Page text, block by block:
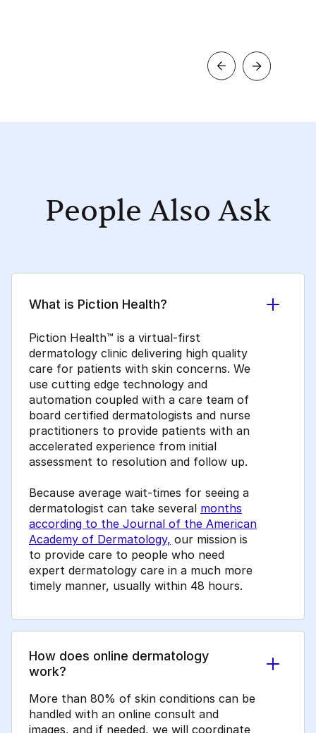
People Also Ask
What is Piction Health?
Piction Health™ is a virtual-first
dermatology clinic delivering high quality
care for patients with skin concerns. We
use cutting edge technology and
automation coupled with a care team of
board certified dermatologists and nurse
practitioners to provide patients with an
accelerated experience from initial
assessment to resolution and follow up.
Because average wait-times for seeing a
dermatologist can take several months
according to the Journal of the American
Academy of Dermatology, our mission is
to provide care to people who need
expert dermatology care in a much more
timely manner, usually within 48 hours.
How does online dermatology
work?
More than 80% of skin conditions can be
handled with an online consult and
images, and if needed, we will coordinate